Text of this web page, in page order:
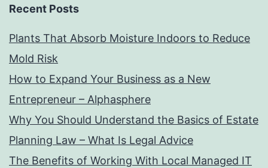
Recent Posts
Plants That Absorb Moisture Indoors to Reduce
Mold Risk
How to Expand Your Business as a New
Entrepreneur – Alphasphere
Why You Should Understand the Basics of Estate
Planning Law – What Is Legal Advice
The Benefits of Working With Local Managed IT